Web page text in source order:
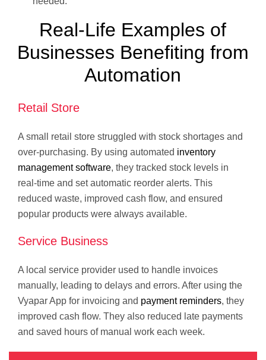
Real-Life Examples of
Businesses Benefiting from
Automation
Retail Store
A small retail store struggled with stock shortages and
over-purchasing. By using automated inventory
management software, they tracked stock levels in
real-time and set automatic reorder alerts. This
reduced waste, improved cash flow, and ensured
popular products were always available.
Service Business
A local service provider used to handle invoices
manually, leading to delays and errors. After using the
Vyapar App for invoicing and payment reminders, they
improved cash flow. They also reduced late payments
and saved hours of manual work each week.